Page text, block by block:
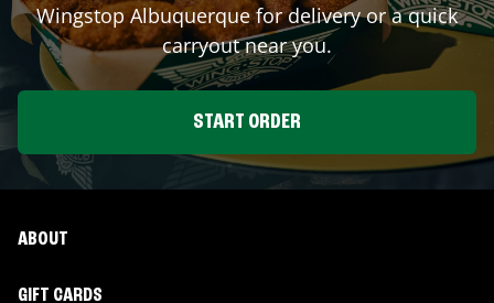
WingstopAlbuquerquefor delivery or a quick
carryout near you.
START ORDER
ABOUT
GIFT CARDS